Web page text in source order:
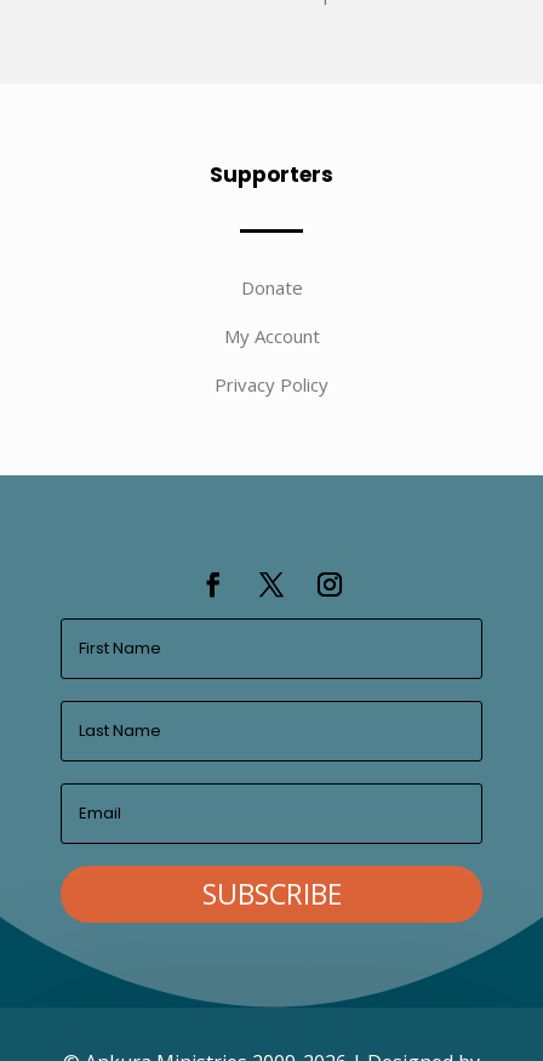
Supporters
Donate
My Account
Privacy Policy
SUBSCRIBE